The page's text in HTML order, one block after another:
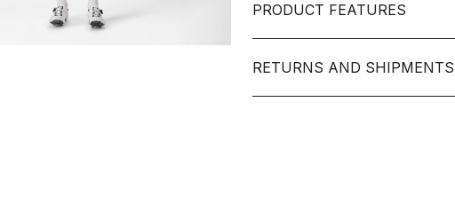
PRODUCT FEATURES
RETURNS AND SHIPMENTS